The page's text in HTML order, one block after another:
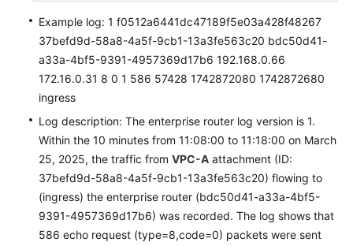
Example log: 1 f0512a6441dc47189f5e03a428f48267
37befd9d-58a8-4a5f-9cb1-13a3fe563c20 bdc50d41-
a33a-4bf5-9391-4957369d17b6 192.168.0.66
172.16.0.31 8 0 1 586 57428 1742872080 1742872680
ingress
Log description: The enterprise router log version is 1.
Within the 10 minutes from 11:08:00 to 11:18:00 on March
25, 2025, the traffic from VPC-A attachment (ID:
37befd9d-58a8-4a5f-9cb1-13a3fe563c20) flowing to
(ingress) the enterprise router (bdc50d41-a33a-4bf5-
9391-4957369d17b6) was recorded. The log shows that
586 echo request (type=8,code=0) packets were sent